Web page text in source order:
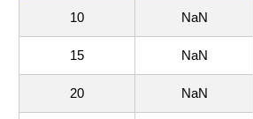
10 NaN
15 NaN
20 NaN